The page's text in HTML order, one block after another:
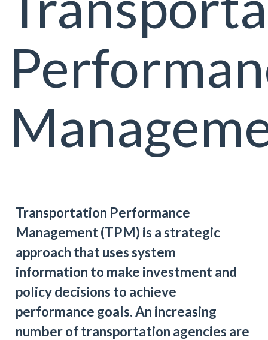
Transportation Performance
Management (TPM) is a strategic
approach that uses system
information to make investment and
policy decisions to achieve
performance goals. An increasing
number of transportation agencies are